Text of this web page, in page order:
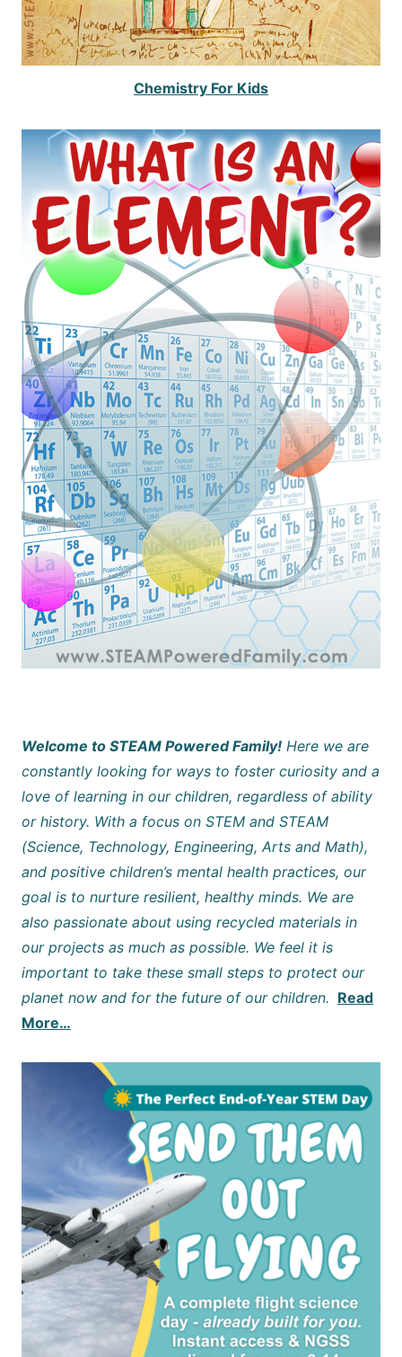
Chemistry For Kids
Welcome to STEAM Powered Family! Here we are
constantly looking for ways to foster curiosity and a
love of learning in our children, regardless of ability
or history. With a focus on STEM and STEAM
(Science, Technology, Engineering, Arts and Math),
and positive children’s mental health practices, our
goal is to nurture resilient, healthy minds. We are
also passionate about using recycled materials in
our projects as much as possible. We feel it is
important to take these small steps to protect our
planet now and for the future of our children. Read
More…